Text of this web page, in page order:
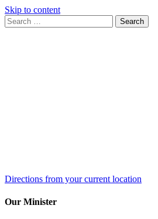
Skip to content
Search
for:
Search
Directions from your current location
Our Minister